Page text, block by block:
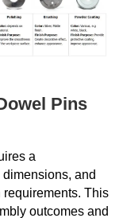
Pins
a
and
This
outcomes and